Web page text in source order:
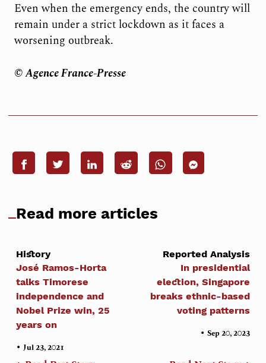
Even when the emergency ends, the country will
remain under a strict lockdown as it faces a
worsening outbreak.
© Agence France-Presse
Read more articles
History
José Ramos-Horta
talks Timorese
independence and
Nobel Prize win, 25
years on
•Jul 23, 2021
Reported Analysis
In presidential
election, Singapore
breaks ethnic-based
voting patterns
• Sep 20, 2023